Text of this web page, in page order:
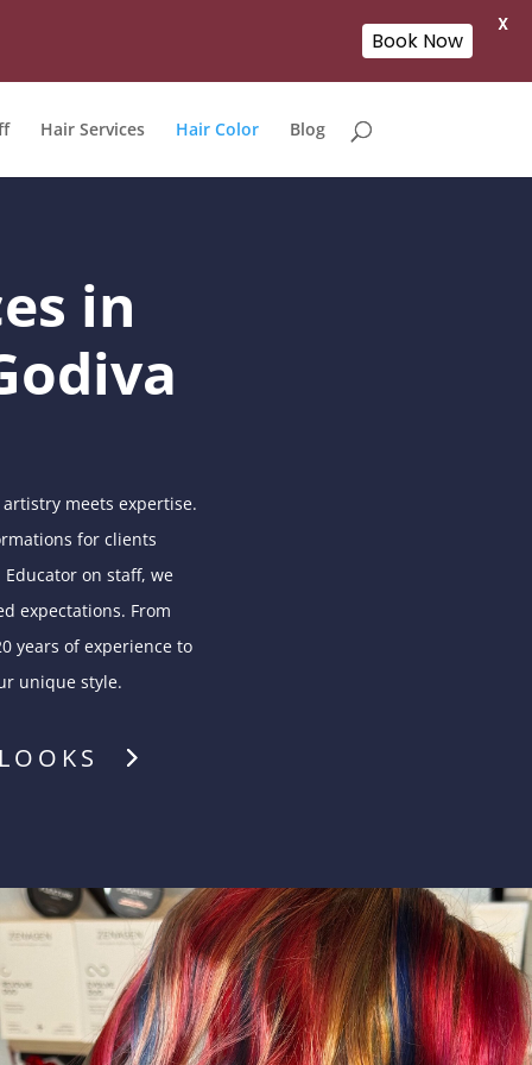
Hair Services Hair Color Blog
in
meets expertise.
for clients
on staff, we
expectations. From
years of experience to
unique style.
Book Now
X